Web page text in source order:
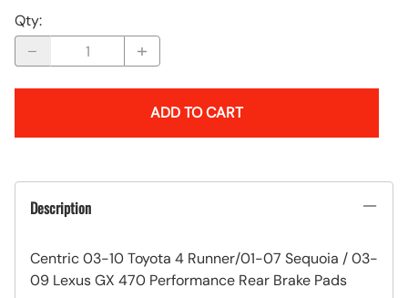
Qty:
ADD TO CART
Description
Centric 03-10 Toyota 4 Runner/01-07 Sequoia / 03-
09 Lexus GX 470 Performance Rear Brake Pads